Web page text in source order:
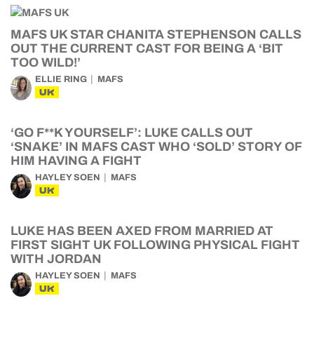
MAFS UK STAR CHANITA STEPHENSON CALLS
OUT THE CURRENT CAST FOR BEING A ‘BIT
TOO WILD!’
ELLIE RING MAFS
UK
‘GO F**K YOURSELF’: LUKE CALLS OUT
‘SNAKE’ IN MAFS CAST WHO ‘SOLD’ STORY OF
HIM HAVING A FIGHT
HAYLEY SOEN MAFS
UK
LUKE HAS BEEN AXED FROM MARRIED AT
FIRST SIGHT UK FOLLOWING PHYSICAL FIGHT
WITH JORDAN
HAYLEY SOEN MAFS
UK